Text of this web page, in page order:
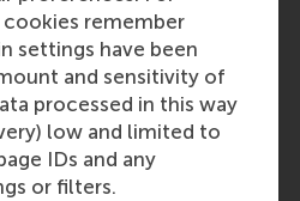
remember
settings have been
and sensitivity of
processed in this way
low and limited to
IDs and any
or filters.
leaders with international
a force for positive
innovative mindset into a
class range of bachelor,
programmes
critical, creative, caring
and doers.